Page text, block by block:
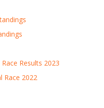
Results 2023
Race 2022